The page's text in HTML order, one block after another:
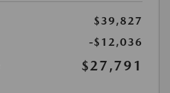
$39,827
-$12,036
$27,791